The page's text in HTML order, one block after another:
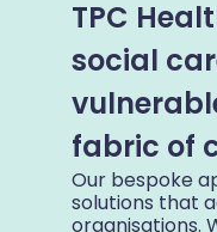
TPC
social
fabric of
Our bespoke
solutions that
organisations.